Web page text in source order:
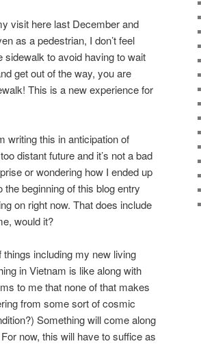
visit here last December and
as a pedestrian, I don’t feel
sidewalk to avoid having to wait
get out of the way, you are
This is a new experience for
writing this in anticipation of
distant future and it’s not a bad
or wondering how I ended up
beginning of this blog entry
on right now. That does include
would it?
including my new living
in Vietnam is like along with
to me that none of that makes
from some sort of cosmic
Something will come along
now, this will have to suffice as